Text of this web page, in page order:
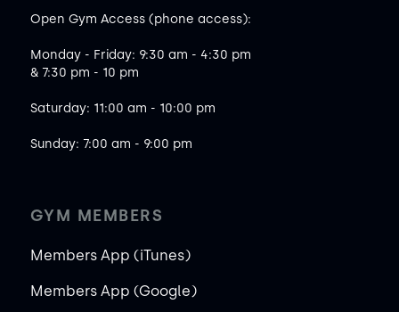
Open Gym Access (phone access):
Monday - Friday: 9:30 am - 4:30 pm
& 7:30 pm - 10 pm
Saturday: 11:00 am - 10:00 pm
Sunday: 7:00 am - 9:00 pm
GYM MEMBERS
Members App (iTunes)
Members App (Google)